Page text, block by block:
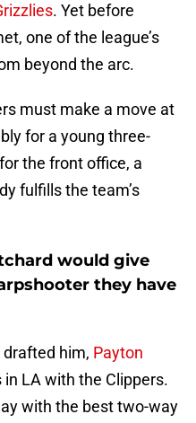
. Yet before
one of the league’s
beyond the arc.
must make a move at
for a young three-
the front office, a
fulfills the team’s
would give
they have
him, Payton
LA with the Clippers.
with the best two-way